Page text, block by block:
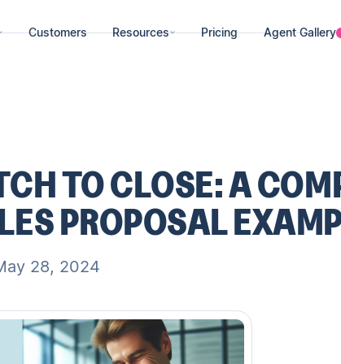
Customers Resources Pricing Agent Gallery
TO CLOSE: A
PROPOSAL
28, 2024